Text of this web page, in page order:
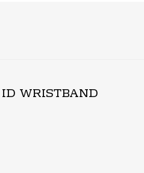
WRISTBAND